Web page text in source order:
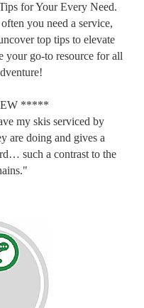
for Your Every Need.
you need a service,
top tips to elevate
your go-to resource for all
*****
my skis serviced by
are doing and gives a
such a contrast to the